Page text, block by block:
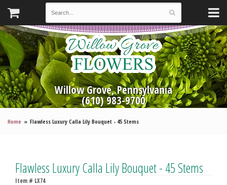
Willow Grove, Pennsylvania
(610) 983-9700
Home Flawless Luxury Calla Lily Bouquet - 45 Stems
Flawless Luxury Calla Lily Bouquet - 45 Stems
Item # LX74